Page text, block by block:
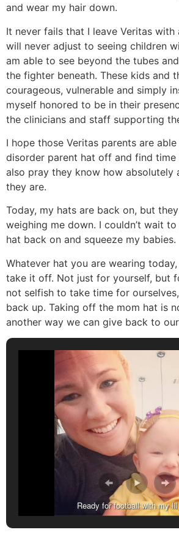
and wear my hair down.
It never fails that I leave Veritas with
will never adjust to seeing children
am able to see beyond the tubes
the fighter beneath. These kids and
courageous, vulnerable and simply
myself honored to be in their
the clinicians and staff supporting
I hope those Veritas parents are
disorder parent hat off and find time
also pray they know how absolutely
they are.
Today, my hats are back on, but
weighing me down. I couldn’t wait
hat back on and squeeze my babies.
Whatever hat you are wearing
take it off. Not just for yourself, but
not selfish to take time for
back up. Taking off the mom hat is
another way we can give back to
Ready for football with my lil